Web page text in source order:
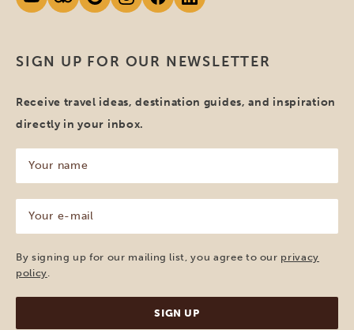
SIGN UP FOR OUR NEWSLETTER
Receive travel ideas, destination guides, and inspiration
directly in your inbox.
name
(Required)
mail
(Required)
By signing up for our mailing list, you agree to our privacy
policy